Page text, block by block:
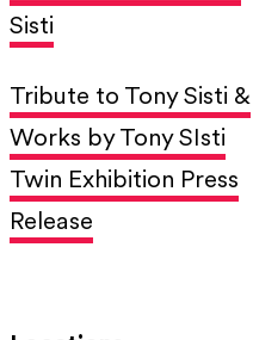
Sisti
Tribute to Tony Sisti &
Works by Tony SIsti
Twin Exhibition Press
Release